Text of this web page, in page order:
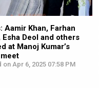
Aamir Khan, Farhan
Esha Deol and others
at Manoj Kumar’s
on Apr 6, 2025 07:58 PM